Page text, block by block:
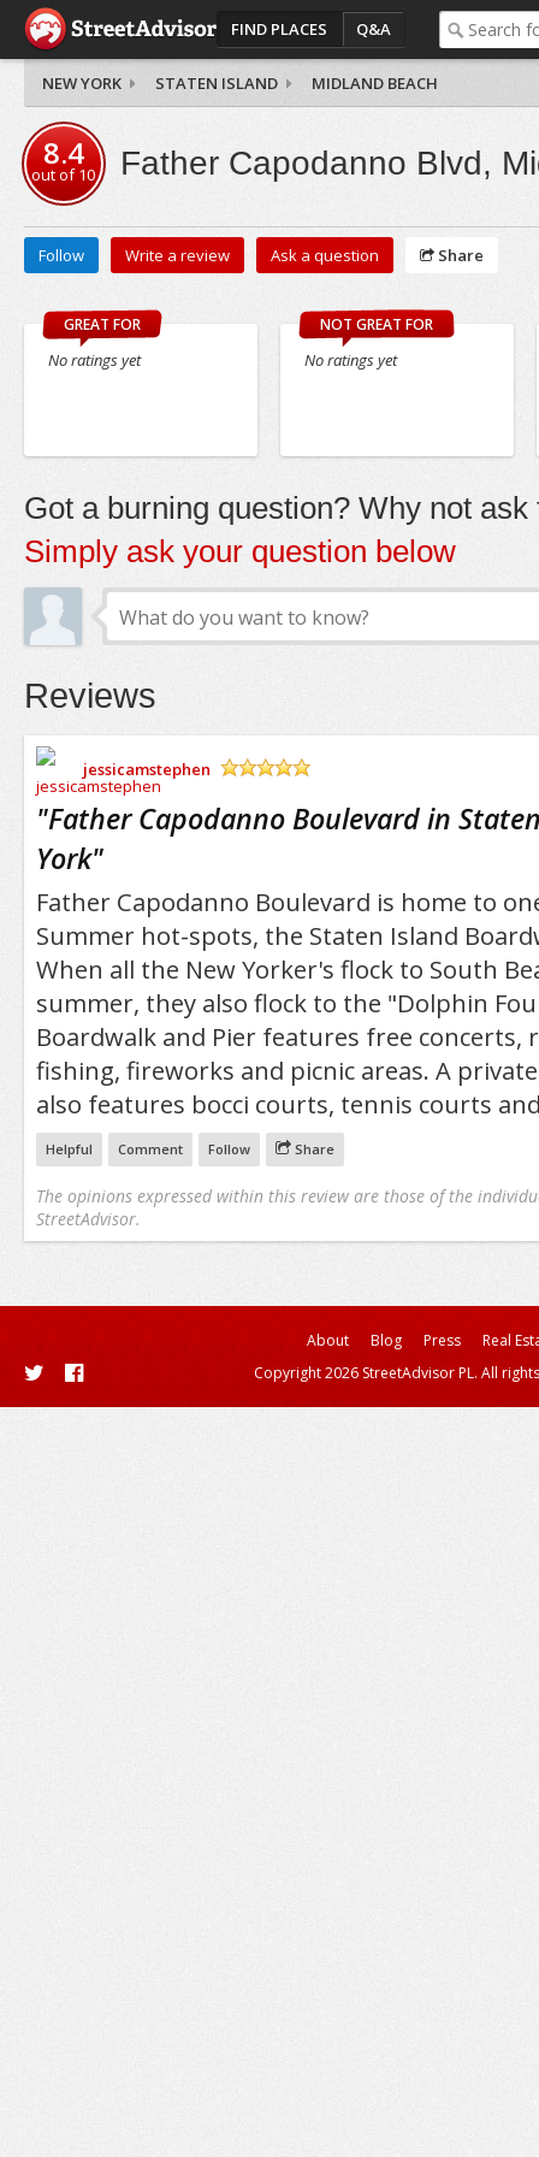
FIND PLACES Q&A
NEW YORK STATEN ISLAND MIDLAND BEACH
8.4
out of10 Father Capodanno Blvd,
Follow Write a review Ask a question Share
GREAT FOR
No ratings yet
NOT GREAT FOR
No ratings yet
Got a burning question? Why not ask
Simply ask your question below
Reviews
jessicamstephen
"Father Capodanno Boulevard in
York"
Father Capodanno Boulevard is home to
Summer hot-spots, the Staten Island
When all the New Yorker's flock to South
summer, they also flock to the "Dolphin
Boardwalk and Pier features free concerts,
fishing, fireworks and picnic areas. A
also features bocci courts, tennis courts
Helpful Comment Follow Share
The opinions expressed within this review are those of the
StreetAdvisor.
About Blog Press
Real
Copyright 2026 StreetAdvisor PL. All